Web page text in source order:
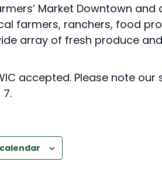
Market Downtown
farmers, ranchers, food
array of fresh produce
accepted. Please note